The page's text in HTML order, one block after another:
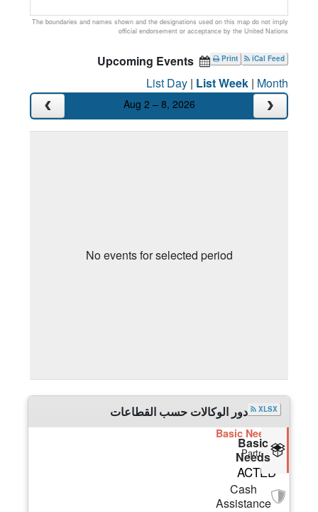
The boundaries and names shown and the designations used on this map do not imply
official endorsement or acceptance by the United Nations
iCal Feed
Print
List Day | List Week | Month
Aug 2 – 8, 2026
No events for selected period
دور الوكالات حسب القطاعات XLSX
Basic
Needs
Cash
Assistance
Basic Needs
Partners
ACTED